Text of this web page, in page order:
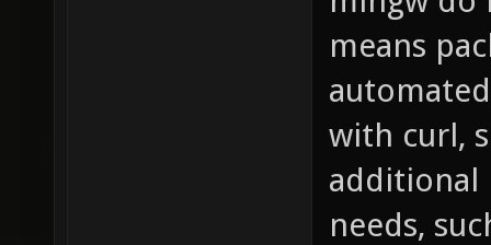
means
with curl,
additional
needs,